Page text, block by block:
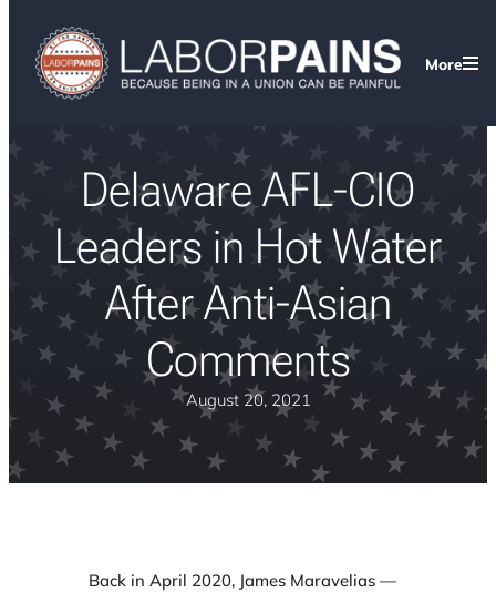
More
Delaware AFL-CIO
Leaders in Hot Water
After Anti-Asian
Comments
August 20, 2021
Back in April 2020, James Maravelias —